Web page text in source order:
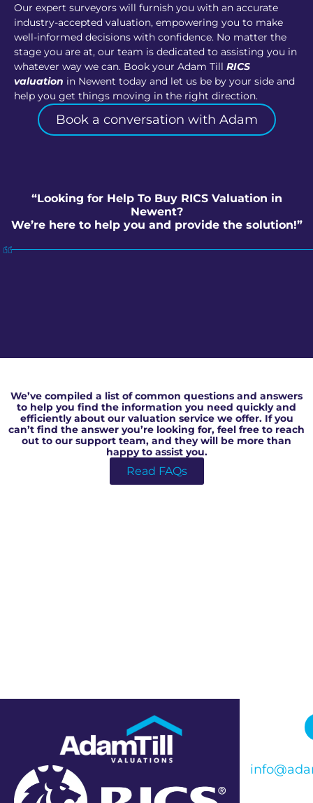
Our expert surveyors will furnish you with an accurate
industry-accepted valuation, empowering you to make
well-informed decisions with confidence. No matter the
stage you are at, our team is dedicated to assisting you in
whatever way we can. Book your Adam Till RICS
valuation in Newent today and let us be by your side and
help you get things moving in the right direction.
Book a conversation with Adam
“Looking for Help To Buy RICS Valuation in
Newent?
We’re here to help you and provide the solution!”
We’ve compiled a list of common questions and answers
to help you find the information you need quickly and
efficiently about our valuation service we offer. If you
can’t find the answer you’re looking for, feel free to reach
out to our support team, and they will be more than
happy to assist you.
Read FAQs